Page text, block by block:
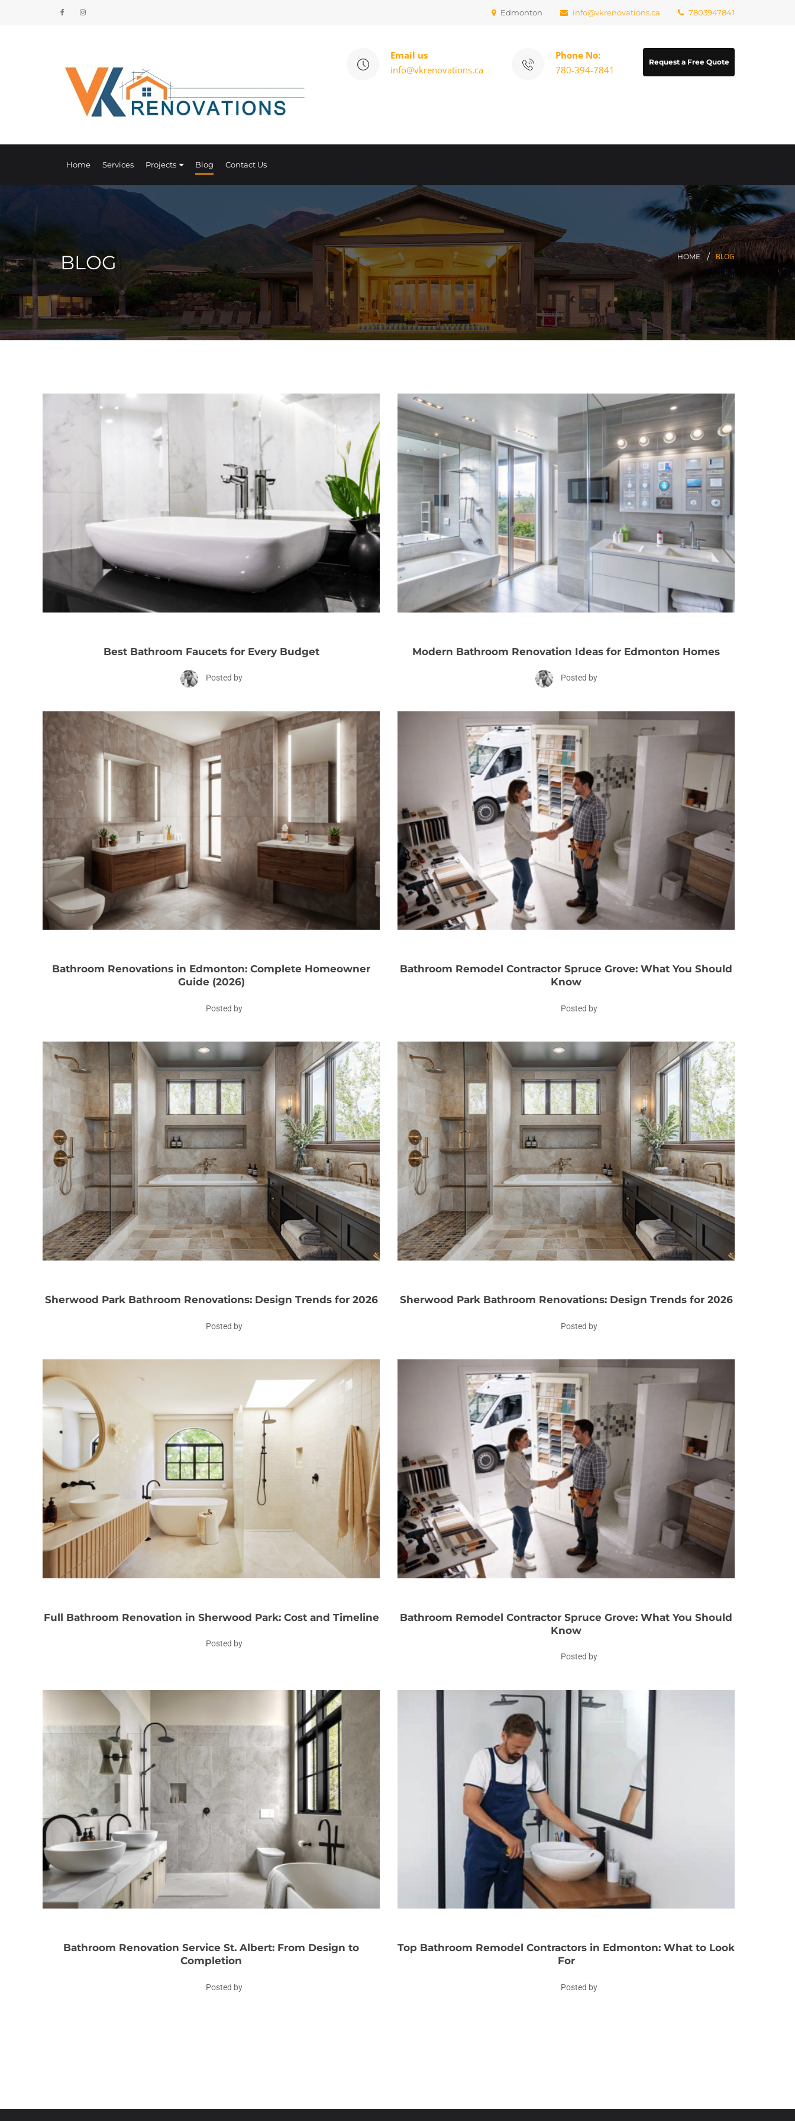
Edmonton info@vkrenovations.ca 7803947841
Email us
info@vkrenovations.ca
Phone No:
780-394-7841
Request a Free Quote
Home Services Projects Blog Contact Us
BLOG HOME BLOG
Best Bathroom Faucets for Every Budget
Posted by
Modern Bathroom Renovation Ideas for Edmonton Homes
Posted by
Bathroom Renovations in Edmonton: Complete Homeowner
Guide (2026)
Posted by
Bathroom Remodel Contractor Spruce Grove: What You Should
Know
Posted by
Sherwood Park Bathroom Renovations: Design Trends for 2026
Posted by
Sherwood Park Bathroom Renovations: Design Trends for 2026
Posted by
Full Bathroom Renovation in Sherwood Park: Cost and Timeline
Posted by
Bathroom Remodel Contractor Spruce Grove: What You Should
Know
Posted by
Bathroom Renovation Service St. Albert: From Design to
Completion
Posted by
Top Bathroom Remodel Contractors in Edmonton: What to Look
For
Posted by